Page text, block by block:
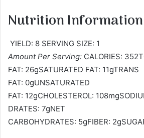
Nutrition
YIELD: 8 SERVING SIZE: 1
Amount Per Serving: CALORIES:
FAT: 26gSATURATED FAT: 11gTRANS
FAT: 0gUNSATURATED
FAT: 12gCHOLESTEROL:
DRATES: 7gNET
CARBOHYDRATES: 5gFIBER: